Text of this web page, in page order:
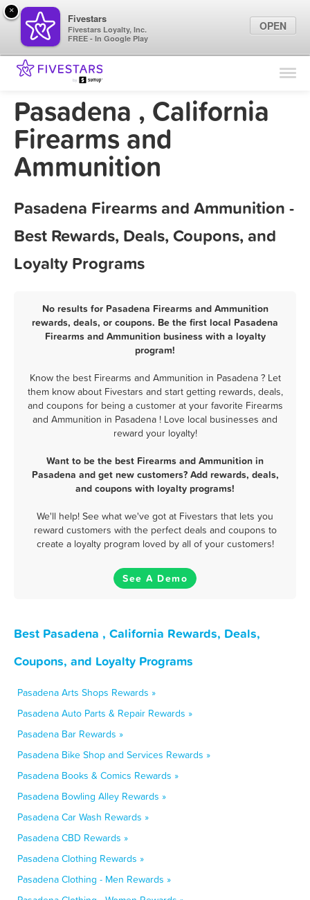
Find Locations
Marketing Tips
Pasadena , California
Firearms and
Ammunition
Pasadena Firearms and Ammunition -
Best Rewards, Deals, Coupons, and
Loyalty Programs
No results for Pasadena Firearms and Ammunition
rewards, deals, or coupons. Be the first local Pasadena
Firearms and Ammunition business with a loyalty
program!
Know the best Firearms and Ammunition in Pasadena ? Let
them know about Fivestars and start getting rewards, deals,
and coupons for being a customer at your favorite Firearms
and Ammunition in Pasadena ! Love local businesses and
reward your loyalty!
Want to be the best Firearms and Ammunition in
Pasadena and get new customers? Add rewards, deals,
and coupons with loyalty programs!
We'll help! See what we've got at Fivestars that lets you
reward customers with the perfect deals and coupons to
create a loyalty program loved by all of your customers!
See A Demo
Best Pasadena , California Rewards, Deals,
Coupons, and Loyalty Programs
Pasadena Arts Shops Rewards »
Pasadena Auto Parts & Repair Rewards »
Pasadena Bar Rewards »
Pasadena Bike Shop and Services Rewards »
Pasadena Books & Comics Rewards »
Pasadena Bowling Alley Rewards »
Pasadena Car Wash Rewards »
Pasadena CBD Rewards »
Pasadena Clothing Rewards »
Pasadena Clothing - Men Rewards »
×
Fivestars
Fivestars Loyalty, Inc.
FREE - In Google Play
OPEN